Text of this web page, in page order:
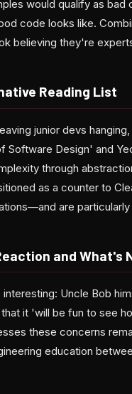
would qualify as
code looks like.
believing they're
Reading List
junior devs
Software Design' and
through
as a counter to
are
and What's
interesting: Uncle Bob
it 'will be fun to see
these concerns
education